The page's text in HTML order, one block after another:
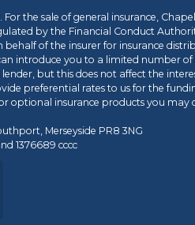
the sale of general insurance,
by the Financial Conduct
of the insurer for insurance
introduce you to a limited number of
but this does not affect the
preferential rates to us for the
insurance products you may
Merseyside PR8 3NG
1376689 cccc